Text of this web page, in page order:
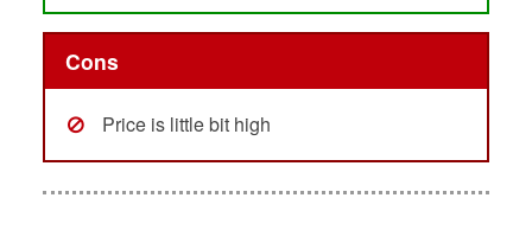
Cons
Price is little bit high